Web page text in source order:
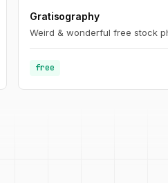
Gratisography
Weird & wonderful free stock
free